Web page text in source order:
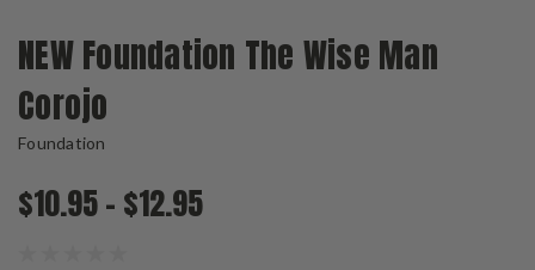
NEW Foundation The Wise Man
Corojo
Foundation
$10.95 - $12.95